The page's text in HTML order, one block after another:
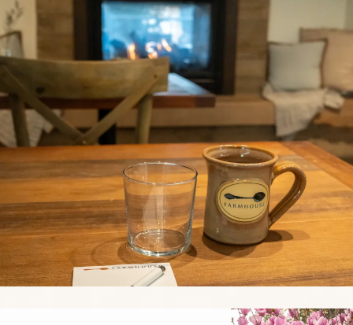
Link to Photo3, a path with pink flowers and trees in front of